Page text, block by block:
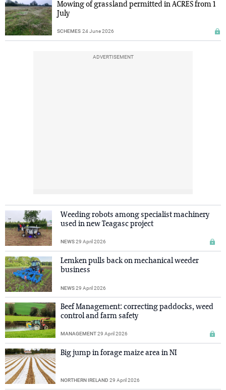
Mowing of grassland permitted in ACRES from 1
July
SCHEMES 24 June 2026
ADVERTISEMENT
Weeding robots among specialist machinery
used in new Teagasc project
NEWS29 April 2026
Lemken pulls back on mechanical weeder
business
NEWS29 April 2026
Beef Management: correcting paddocks, weed
control and farm safety
MANAGEMENT29 April 2026
Big jump in forage maize area in NI
NORTHERN IRELAND 29 April 2026